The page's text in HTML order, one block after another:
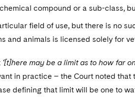
compound or a sub-class,
field of use, but there is no
and animals is licensed solely for
‘[t]here may be a limit as to how far
in practice – the Court noted
defining that limit will be one to